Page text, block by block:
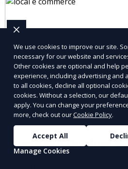
Sports and Outdoor
We use cookies to improve our site.
necessary for our website and
Other cookies are optional and help
experience, including advertising and
to all cookies, decline all optional
cookies. Without a selection, our
apply. You can change your
more, check out ourCookie Policy.
Accept All
Manage Cookies